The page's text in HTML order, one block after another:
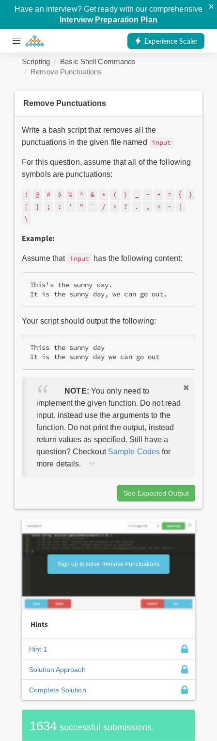
Have an interview? Get ready with our comprehensive
Interview Preparation Plan
×
Experience Scaler
Scripting
Basic Shell Commands
Remove Punctuations
Remove Punctuations
Write a bash script that removes all the
punctuations in the given file named
input
For this question, assume that all of the following
symbols are punctuations:
! @ # $ % ^ & * ( ) - + = {
}
[
] ; : ' " ` / > ? . , < ~
|
\
Example:
Assume that input has the following content:
This's the sunny day.
Your script should output the following:
Thiss the sunny day
NOTE: You only need to
implement the given function. Do not read
input, instead use the arguments to the
function. Do not print the output, instead
return values as specified. Still have a
question? Checkout Sample Codes for
more details.
See Expected Output
Sign up to solve Remove Punctuations
Hints
Hint 1
Solution Approach
Complete Solution
1634 successful submissions.